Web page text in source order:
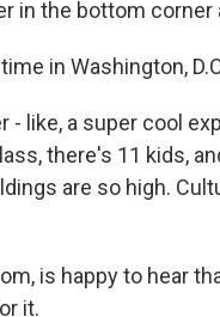
in the bottom corner
in Washington,
- like, a super cool
there's 11 kids,
are so high.
is happy to hear
it.